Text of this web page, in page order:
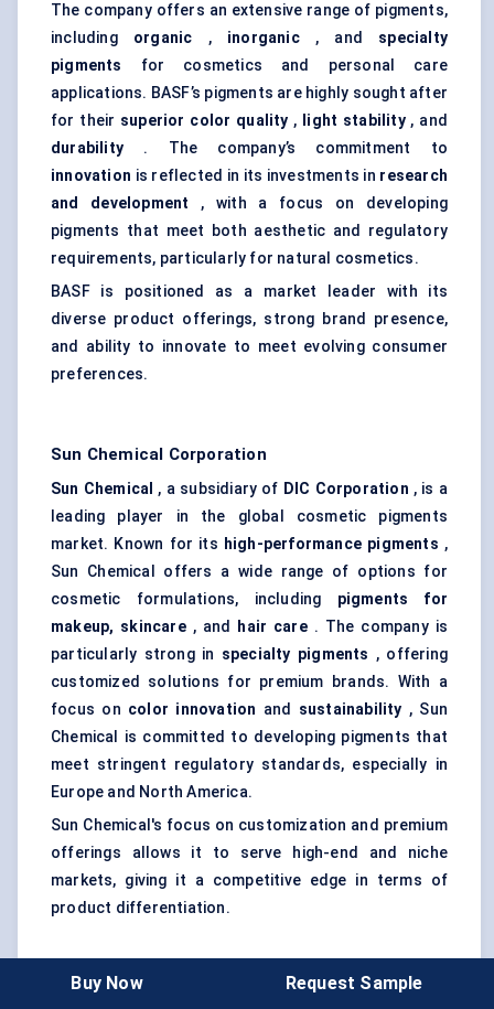
The company offers an extensive range of pigments,
including organic , inorganic, and specialty
pigments
for cosmetics and personal care
applications. BASF’s pigments are highly sought after
for their superior color quality , light stability, and
durability . The company’s commitment to
innovation is reflected in its investments in research
and development , with a focus on developing
pigments that meet both aesthetic and regulatory
requirements, particularly for natural cosmetics.
BASF is positioned as a market leader with its
diverse product offerings, strong brand presence,
and ability to innovate to meet evolving consumer
preferences.
Sun Chemical Corporation
Sun Chemical , a subsidiary of DIC Corporation , is a
leading player in the global cosmetic pigments
market. Known for its high-performance pigments ,
Sun Chemical offers a wide range of options for
cosmetic formulations, including pigments for
makeup, skincare, and hair care. The company is
particularly strong in specialty pigments , offering
customized solutions for premium brands. With a
focus on color innovation and sustainability , Sun
Chemical is committed to developing pigments that
meet stringent regulatory standards, especially in
Europe and North America.
Sun Chemical's focus on customization and premium
offerings allows it to serve high-end and niche
markets, giving it a competitive edge in terms of
product differentiation.
Kraton Polymers
Buy Now Request Sample